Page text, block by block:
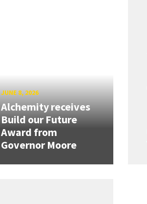
JUNE 8, 2026
Alchemity receives
Build our Future
Award from
Governor Moore